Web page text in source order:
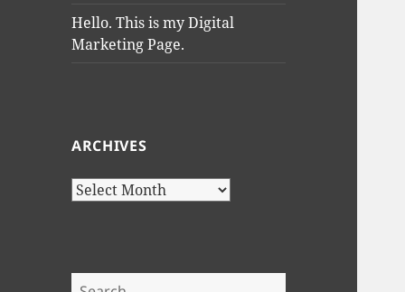
Hello. This is my Digital
Marketing Page.
ARCHIVES
Archives
Search